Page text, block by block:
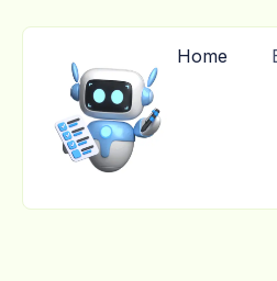
Home